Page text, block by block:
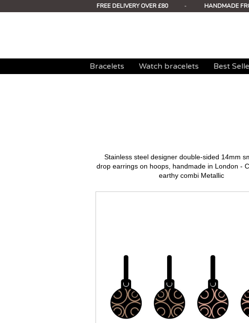
FREE DELIVERY OVER £80 - HANDMADE
Bracelets Watch bracelets Best
Stainless steel designer double-sided 14mm
drop earrings on hoops, handmade in London -
earthy combi Metallic